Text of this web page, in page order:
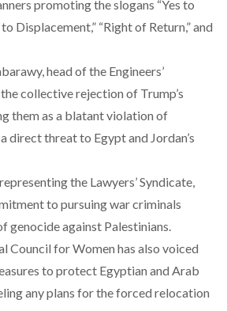
promoting the slogans “Yes to
Displacement,” “Right of Return,” and
head of the Engineers’
the collective rejection of Trump’s
them as a blatant violation of
direct threat to Egypt and Jordan’s
the Lawyers’ Syndicate,
to pursuing war criminals
genocide against Palestinians.
Council for Women has also voiced
to protect Egyptian and Arab
any plans for the forced relocation